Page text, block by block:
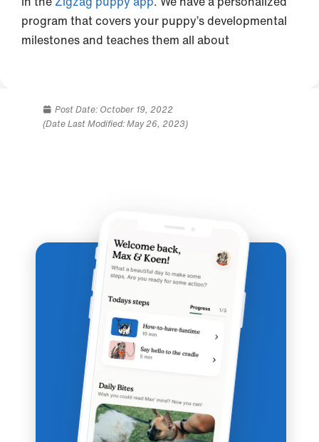
program that covers your puppy’s developmental
milestones and teaches them all about
Post Date: October 19, 2022
(Date Last Modified: May 26, 2023)